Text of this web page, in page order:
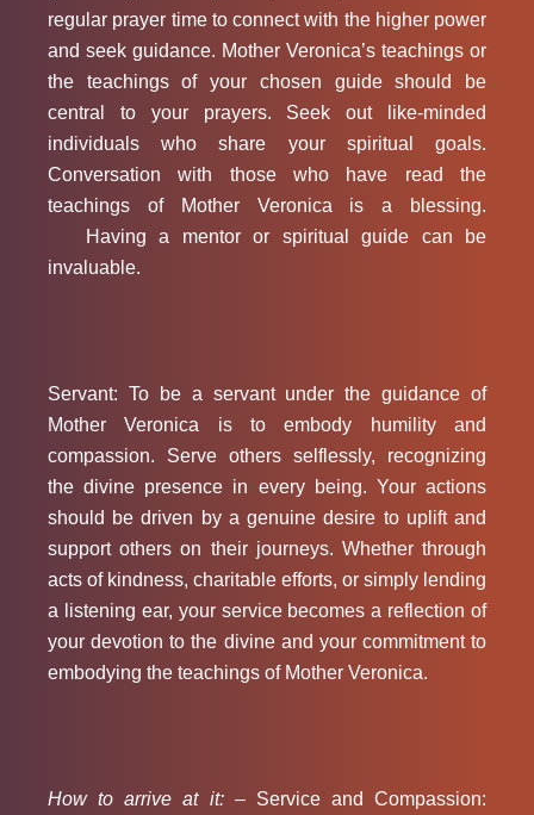
regular prayer time to connect with the higher power
and seek guidance. Mother Veronica’s teachings or
the teachings of your chosen guide should be
central to your prayers. Seek out like-minded
individuals who share your spiritual goals.
Conversation with those who have read the
teachings of Mother Veronica is a blessing.
Having a mentor or spiritual guide can be
invaluable.
Servant: To be a servant under the guidance of
Mother Veronica is to embody humility and
compassion. Serve others selflessly, recognizing
the divine presence in every being. Your actions
should be driven by a genuine desire to uplift and
support others on their journeys. Whether through
acts of kindness, charitable efforts, or simply lending
a listening ear, your service becomes a reflection of
your devotion to the divine and your commitment to
embodying the teachings of Mother Veronica.
How to arrive at it: – Service and Compassion: